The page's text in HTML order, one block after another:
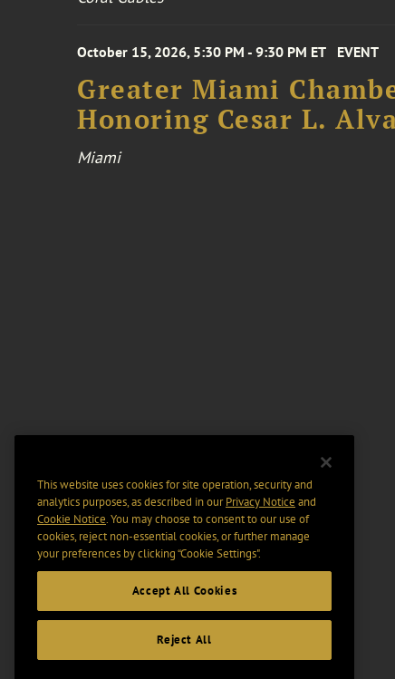
October 15, 2026, 5:30 PM - 9:30 PM ET EVENT
Greater Miami
Honoring Cesar L.
Miami
This website uses cookies for site operation, security and
analytics purposes, as described in ourPrivacy Notice and
Cookie Notice. You may choose to consent to our use of
cookies, reject non-essential cookies, or further manage
your preferences by clicking “Cookie Settings".
Accept All Cookies
Reject All